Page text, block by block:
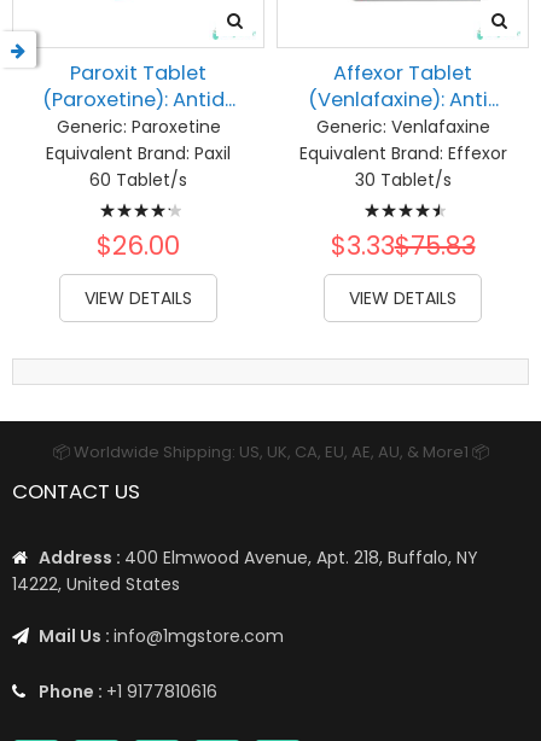
Paroxit Tablet
(Paroxetine): Antid...
Generic: Paroxetine
Equivalent Brand: Paxil
60 Tablet/s
Rating:
87%
$26.00
VIEW DETAILS
Affexor Tablet
(Venlafaxine): Anti...
Generic: Venlafaxine
Equivalent Brand: Effexor
30 Tablet/s
Rating:
93%
$3.33$75.83
VIEW DETAILS
📦 Worldwide Shipping: US, UK, CA, EU, AE, AU, & More1 📦
CONTACT US
Address : 400 Elmwood Avenue, Apt. 218, Buffalo, NY
14222, United States
Mail Us : info@1mgstore.com
Phone : +1 9177810616